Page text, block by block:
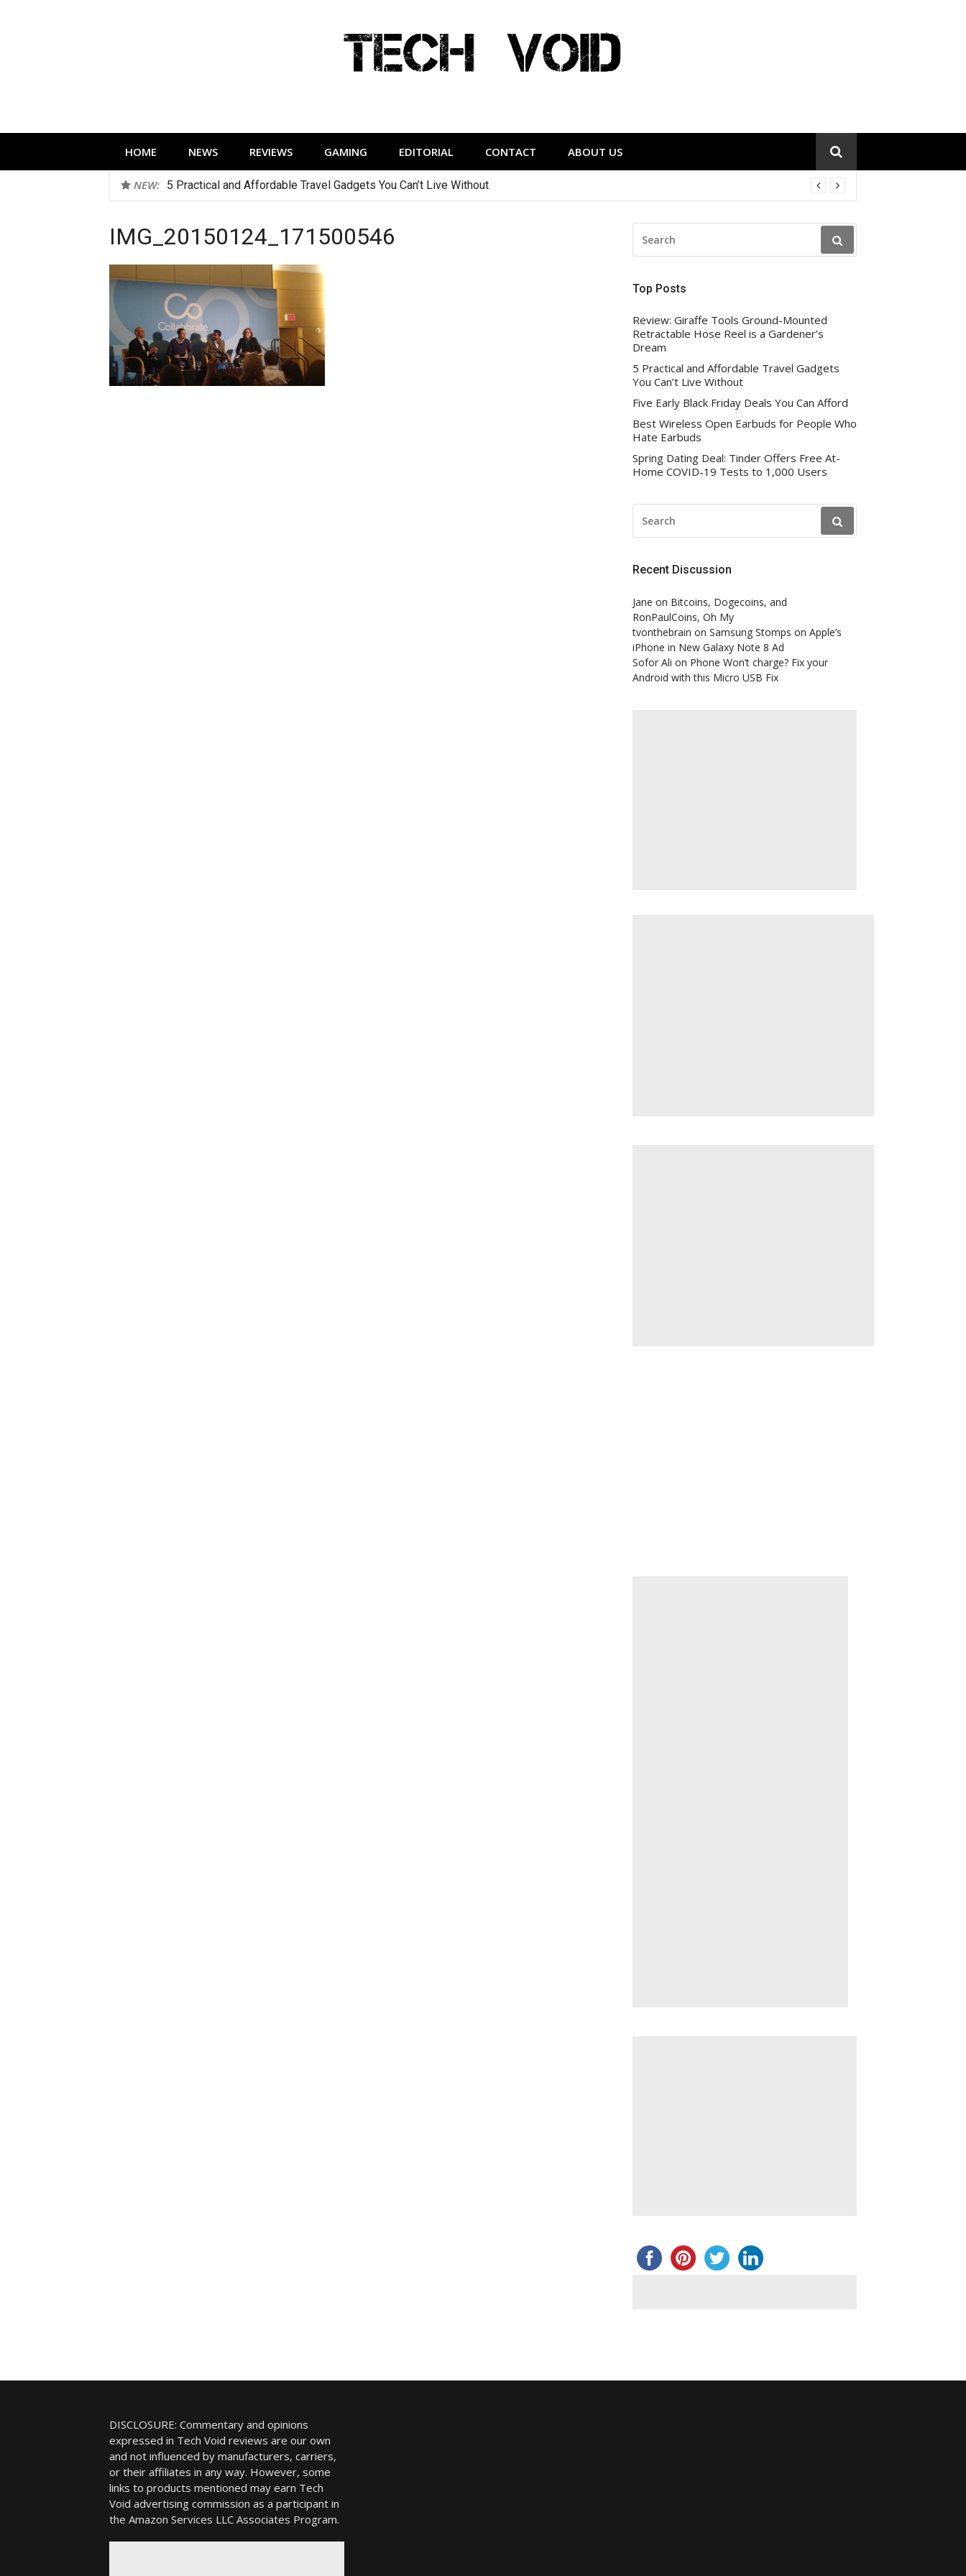
HOME NEWS REVIEWS GAMING EDITORIAL CONTACT ABOUT US
NEW: 5 Practical and Affordable Travel Gadgets You Can’t Live Without
IMG_20150124_171500546
FOR:
Top Posts
Review: Giraffe Tools Ground-Mounted
Retractable Hose Reel is a Gardener’s
Dream
5 Practical and Affordable Travel Gadgets
You Can’t Live Without
Five Early Black Friday Deals You Can Afford
Best Wireless Open Earbuds for People Who
Hate Earbuds
Spring Dating Deal: Tinder Offers Free At-
Home COVID-19 Tests to 1,000 Users
FOR:
Recent Discussion
Jane on Bitcoins, Dogecoins, and
RonPaulCoins, Oh My
tvonthebrain on Samsung Stomps on Apple’s
iPhone in New Galaxy Note 8 Ad
Sofor Ali on Phone Won’t charge? Fix your
Android with this Micro USB Fix
DISCLOSURE: Commentary and opinions
expressed in Tech Void reviews are our own
and not influenced by manufacturers, carriers,
or their affiliates in any way. However, some
links to products mentioned may earn Tech
Void advertising commission as a participant in
the Amazon Services LLC Associates Program.